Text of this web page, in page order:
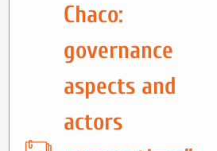
Chaco:
governance
aspects and
actors